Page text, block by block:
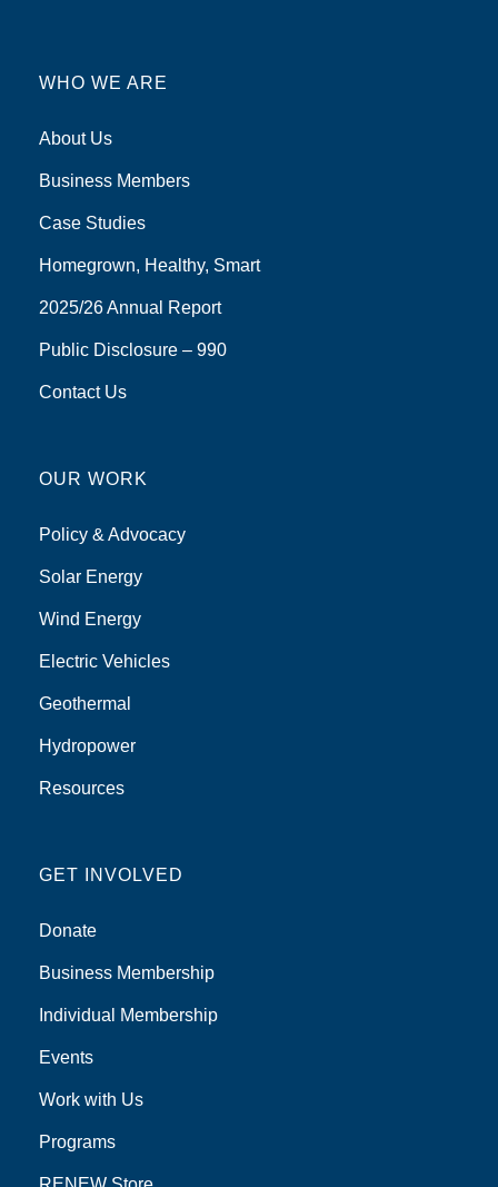
WHO WE ARE
About Us
Business Members
Case Studies
Homegrown, Healthy, Smart
2025/26 Annual Report
Public Disclosure – 990
Contact Us
OUR WORK
Policy & Advocacy
Solar Energy
Wind Energy
Electric Vehicles
Geothermal
Hydropower
Resources
GET INVOLVED
Donate
Business Membership
Individual Membership
Events
Work with Us
Programs